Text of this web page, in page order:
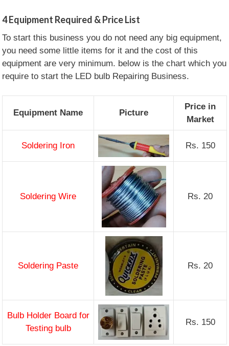
4Equipment Required & Price List
To start this business you do not need any big equipment,
you need some little items for it and the cost of this
equipment are very minimum. below is the chart which you
require to start the LED bulb Repairing Business.
Equipment Name Picture
Price in
Market
Soldering Iron Rs. 150
Soldering Wire Rs. 20
Soldering Paste Rs. 20
Bulb Holder Board for
Testing bulb
Rs. 150